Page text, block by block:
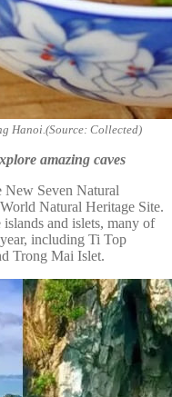
Hanoi.(Source: Collected)
amazing caves
New Seven Natural
Natural Heritage Site.
and islets, many of
including Ti Top
Trong Mai Islet.